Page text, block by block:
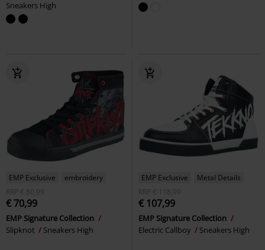
Sneakers High
EMP Exclusive
embroidery
RRP
€ 80,99
€ 70,99
EMP Signature Collection
Slipknot
Sneakers High
EMP Exclusive
Metal Details
RRP
€ 118,99
€ 107,99
EMP Signature Collection
Electric Callboy
Sneakers High